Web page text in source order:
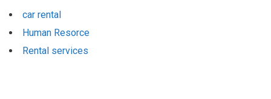
car rental
Human Resorce
Rental services